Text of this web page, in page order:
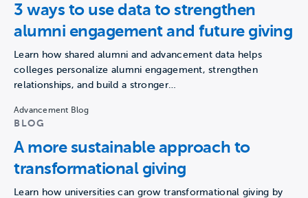
3 ways to use data to strengthen
alumni engagement and future giving
Learn how shared alumni and advancement data helps
colleges personalize alumni engagement, strengthen
relationships, and build a stronger…
Advancement Blog
BLOG
A more sustainable approach to
transformational giving
Learn how universities can grow transformational giving by